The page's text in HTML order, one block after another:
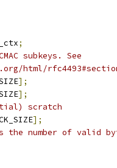
;
subkeys. See
html/
];
];
scratch
];
the number of valid